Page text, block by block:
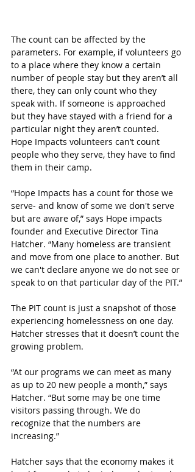
The count can be affected by the
parameters. For example, if volunteers go
to a place where they know a certain
number of people stay but they aren’t all
there, they can only count who they
speak with. If someone is approached
but they have stayed with a friend for a
particular night they aren’t counted.
Hope Impacts volunteers can’t count
people who they serve, they have to find
them in their camp.
“Hope Impacts has a count for those we
serve- and know of some we don't serve
but are aware of,” says Hope impacts
founder and Executive Director Tina
Hatcher. “Many homeless are transient
and move from one place to another. But
we can't declare anyone we do not see or
speak to on that particular day of the PIT.”
The PIT count is just a snapshot of those
experiencing homelessness on one day.
Hatcher stresses that it doesn’t count the
growing problem.
“At our programs we can meet as many
as up to 20 new people a month,” says
Hatcher. “But some may be one time
visitors passing through. We do
recognize that the numbers are
increasing.”
Hatcher says that the economy makes it